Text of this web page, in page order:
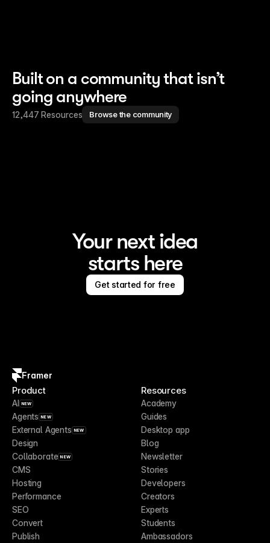
Built on a community that isn’t
going anywhere
12,447 Resources Browse the community
Your next idea
starts here
Get started for free
Framer
Product
AI NEW
Agents NEW
External Agents NEW
Design
Collaborate NEW
CMS
Hosting
Performance
SEO
Convert
Publish
Resources
Academy
Guides
Desktop app
Blog
Newsletter
Stories
Developers
Creators
Experts
Students
Ambassadors